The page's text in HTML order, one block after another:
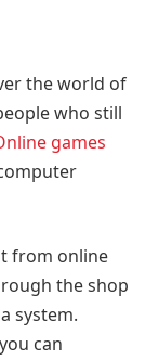
the world of
who still
games
from online
the shop
system.
can